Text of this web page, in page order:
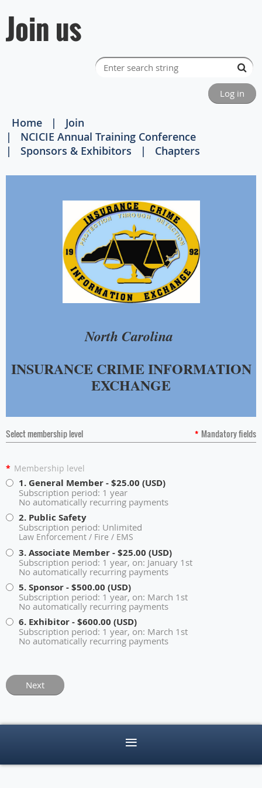
Join us
Log in
Home
Join
NCICIE Annual Training Conference
Sponsors & Exhibitors
Chapters
North Carolina
INSURANCE CRIME INFORMATION
EXCHANGE
Select membership level * Mandatory fields
* Membership level
1. General Member- $25.00 (USD)
Subscription period: 1 year
No automatically recurring payments
2. Public Safety
Subscription period: Unlimited
Law Enforcement / Fire / EMS
3. Associate Member- $25.00 (USD)
Subscription period: 1 year, on: January 1st
No automatically recurring payments
5. Sponsor- $500.00 (USD)
Subscription period: 1 year, on: March 1st
No automatically recurring payments
6. Exhibitor- $600.00 (USD)
Subscription period: 1 year, on: March 1st
No automatically recurring payments